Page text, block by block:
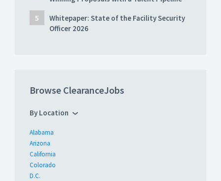
Whitepaper: State of the Facility Security
Officer 2026
Browse ClearanceJobs
By Location
Alabama
Arizona
California
Colorado
D.C.